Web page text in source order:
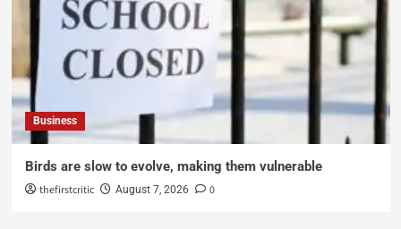
Business
Birds are slow to evolve, making them vulnerable
thefirstcritic August 7, 2026 0